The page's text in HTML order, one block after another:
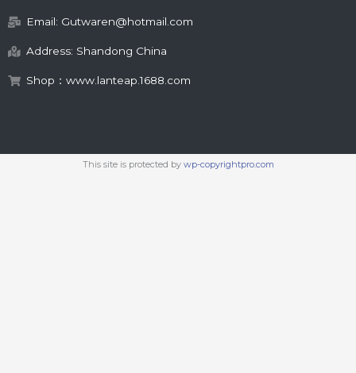
Email: Gutwaren@hotmail.com
Address: Shandong China
Shop：www.lanteap.1688.com
This site is protected by wp-copyrightpro.com